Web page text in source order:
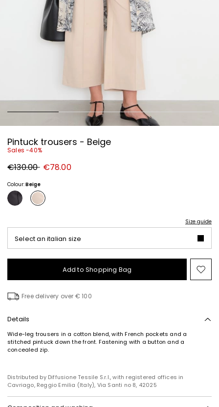
Pintuck trousers - Beige
Sales -40%
Original
price
€130.00 New
price
€78.00
Colour:Beige
Size guide
Select an italian size
Add to Shopping Bag
to
Free delivery over € 100
Details
Wide-leg trousers in a cotton blend, with French pockets and a
stitched pintuck down the front. Fastening with a button and a
concealed zip.
Distributed by Diffusione Tessile S.r.l., with registered offices in
Cavriago, Reggio Emilia (Italy), Via Santi no 8, 42025